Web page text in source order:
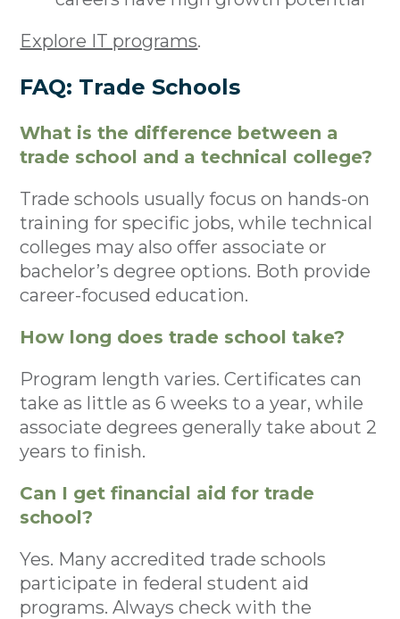
Explore IT programs.
FAQ: Trade Schools
What is the difference between a
trade school and a technical college?
Trade schools usually focus on hands-on
training for specific jobs, while technical
colleges may also offer associate or
bachelor’s degree options. Both provide
career-focused education.
How long does trade school take?
Program length varies. Certificates can
take as little as 6 weeks to a year, while
associate degrees generally take about 2
years to finish.
Can I get financial aid for trade
school?
Yes. Many accredited trade schools
participate in federal student aid
programs. Always check with the